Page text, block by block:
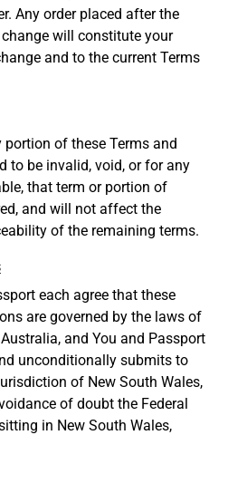
Any order placed after the
will constitute your
and to the current Terms
of these Terms and
to be invalid, void, or for any
that term or portion of
and will not affect the
of the remaining terms.
each agree that these
are governed by the laws of
and You and Passport
unconditionally submits to
of New South Wales,
of doubt the Federal
in New South Wales,